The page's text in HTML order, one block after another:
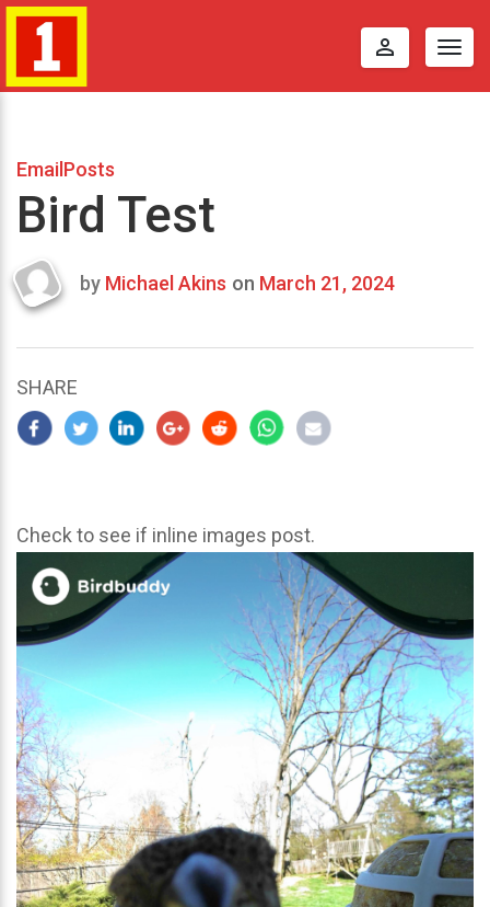
perm_identity
EmailPosts
Bird Test
Last
2024
by Michael Akins on March 21, 2024
SHARE
Check to see if inline images post.